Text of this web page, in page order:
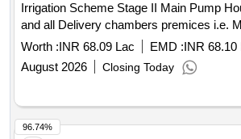
Irrigation Scheme Stage II Main Pump
and all Delivery chambers premices i.e.
MDC3, DC1 and DC2 under Mechanical
Kedgaon for the period 365 days Providing Watch and Ward
Services
Worth :INR 68.09 Lac EMD :INR 68.10
August 2026
Closing Today
96.74%